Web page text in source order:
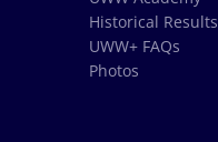
Historical Results
UWW+ FAQs
Photos